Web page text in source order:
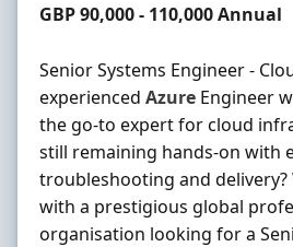
Salary
GBP 90,000 - 110,000 Annual
Senior Systems Engineer -
experienced Azure Engineer
the go-to expert for cloud
still remaining hands-on with
troubleshooting and delivery?
with a prestigious global
organisation looking for a